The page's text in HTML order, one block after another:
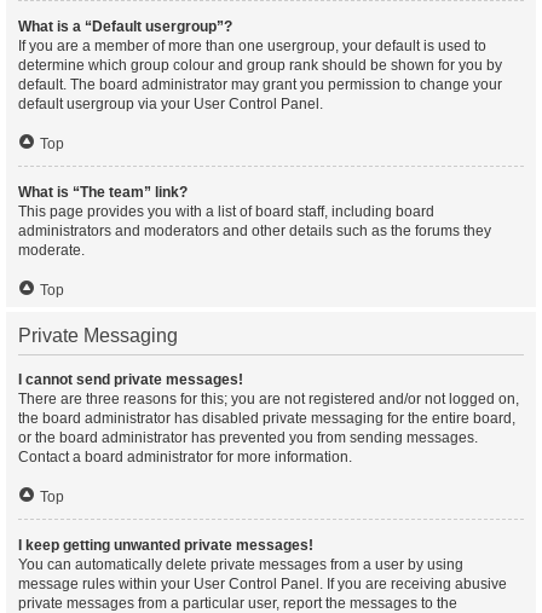
What is a “Default usergroup”?
If you are a member of more than one usergroup, your default is used to
determine which group colour and group rank should be shown for you by
default. The board administrator may grant you permission to change your
default usergroup via your User Control Panel.
Top
What is “The team” link?
This page provides you with a list of board staff, including board
administrators and moderators and other details such as the forums they
moderate.
Top
Private Messaging
I cannot send private messages!
There are three reasons for this; you are not registered and/or not logged on,
the board administrator has disabled private messaging for the entire board,
or the board administrator has prevented you from sending messages.
Contact a board administrator for more information.
Top
I keep getting unwanted private messages!
You can automatically delete private messages from a user by using
message rules within your User Control Panel. If you are receiving abusive
private messages from a particular user, report the messages to the